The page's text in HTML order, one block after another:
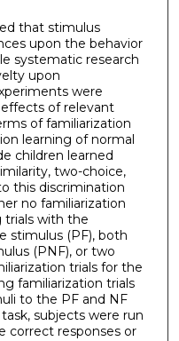
that stimulus
upon the behavior
systematic research
upon
were
of relevant
of familiarization
learning of normal
children learned
two-choice,
this discrimination
no familiarization
trials with the
stimulus (PF), both
(PNF), or two
trials for the
familiarization trials
to the PF and NF
subjects were run
correct responses or